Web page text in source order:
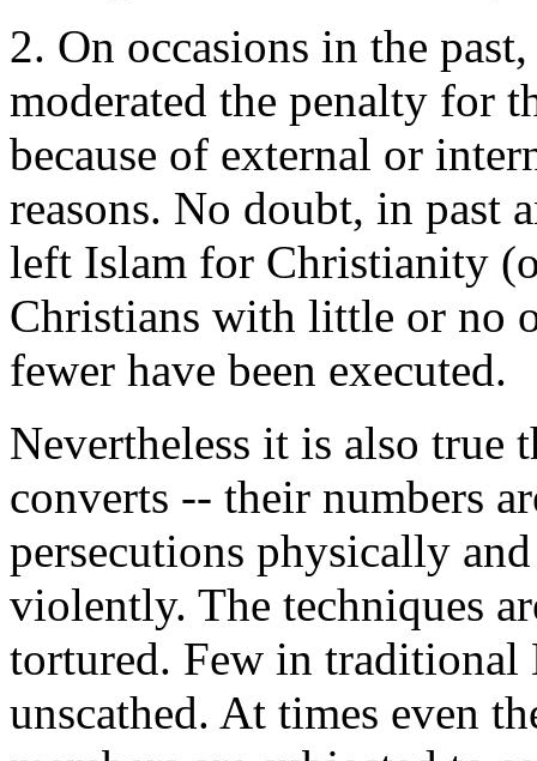
2. On occasions in the
moderated the penalty for
because of external or
reasons. No doubt, in past
left Islam for Christianity
Christians with little or no
fewer have been executed.
Nevertheless it is also true
converts -- their numbers
persecutions physically
violently. The techniques
tortured. Few in traditional
unscathed. At times even